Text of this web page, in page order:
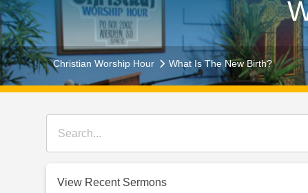
Christian Worship Hour What Is The New Birth?
View Recent Sermons